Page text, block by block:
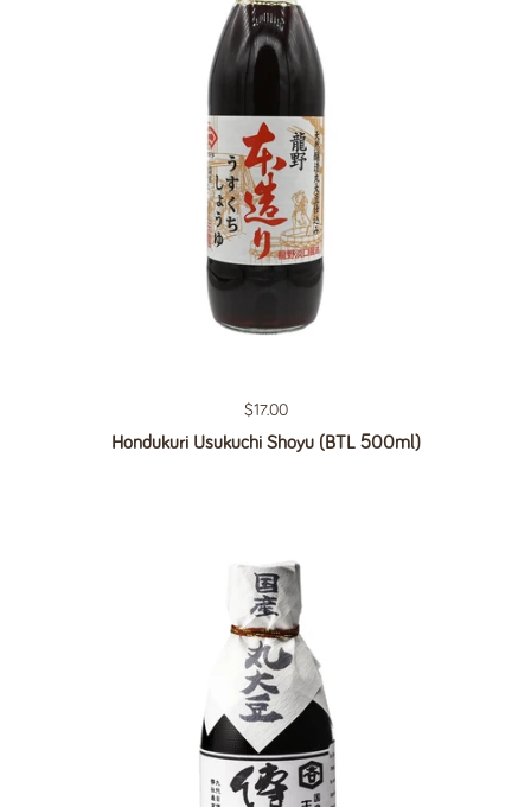
Regular price
$17.00
Hondukuri Usukuchi Shoyu (BTL 500ml)